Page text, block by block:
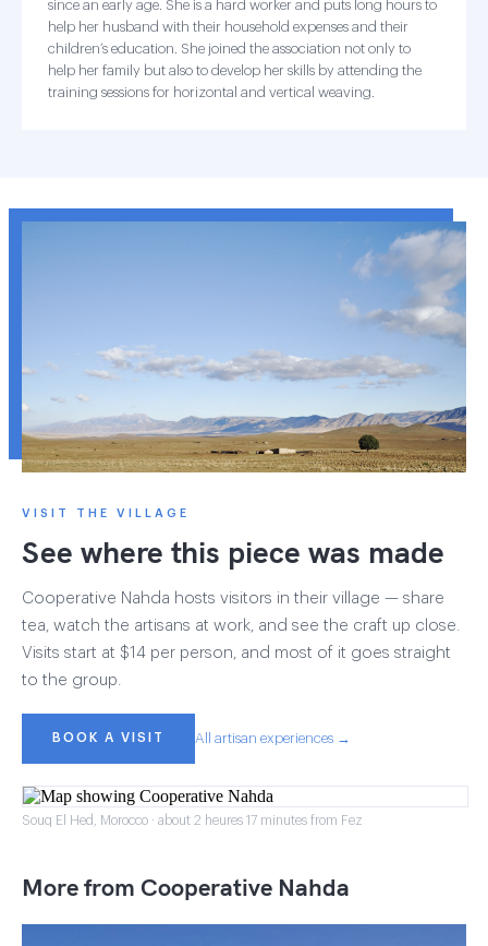
since an early age. She is a hard worker and puts long hours to
help her husband with their household expenses and their
children’s education. She joined the association not only to
help her family but also to develop her skills by attending the
training sessions for horizontal and vertical weaving.
VISIT THE VILLAGE
See where this piece was made
Cooperative Nahda hosts visitors in their village — share
tea, watch the artisans at work, and see the craft up close.
Visits start at $14 per person, and most of it goes straight
to the group.
BOOK A VISIT All artisan experiences →
Souq El Hed, Morocco · about 2 heures 17 minutes from Fez
More from Cooperative Nahda